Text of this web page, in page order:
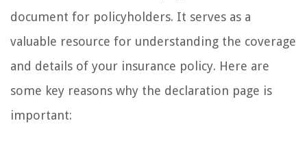
document for policyholders. It serves as a
valuable resource for understanding the coverage
and details of your insurance policy. Here are
some key reasons why the declaration page is
important: